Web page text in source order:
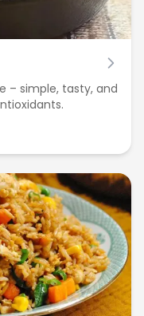
– simple, tasty, and